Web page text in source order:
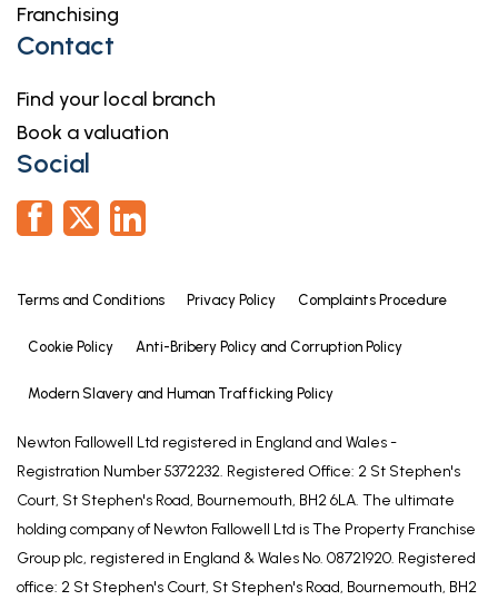
Franchising
Contact
Find your local branch
Book a valuation
Social
Terms and Conditions Privacy Policy Complaints Procedure
Cookie Policy Anti-Bribery Policy and Corruption Policy
Modern Slavery and Human Trafficking Policy
Newton Fallowell Ltd registered in England and Wales -
Registration Number 5372232. Registered Office: 2 St Stephen's
Court, St Stephen's Road, Bournemouth, BH2 6LA. The ultimate
holding company of Newton Fallowell Ltd is The Property Franchise
Group plc, registered in England & Wales No. 08721920. Registered
office: 2 St Stephen's Court, St Stephen's Road, Bournemouth, BH2